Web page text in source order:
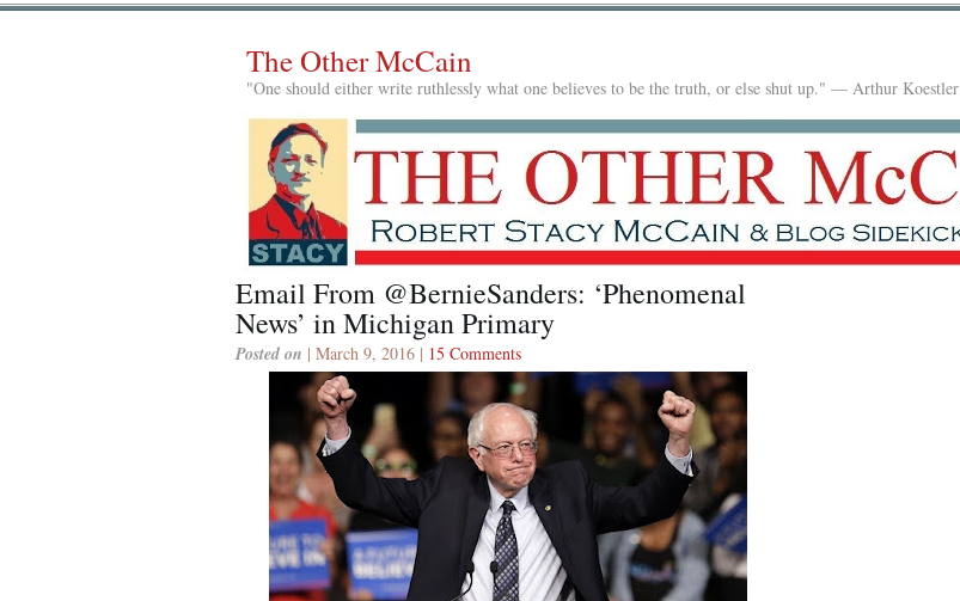
The Other McCain
"One should either write ruthlessly what one believes to be the truth, or else shut up." — Arthur Koestler
Email From @BernieSanders: ‘Phenomenal
News’ in Michigan Primary
Posted on | March 9, 2016 | 15 Comments